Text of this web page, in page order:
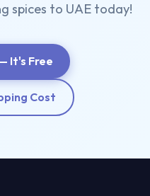
spices to UAE today!
It's Free
Cost